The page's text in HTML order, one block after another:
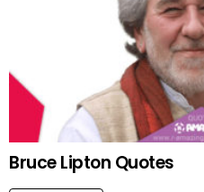
Bruce Lipton Quotes